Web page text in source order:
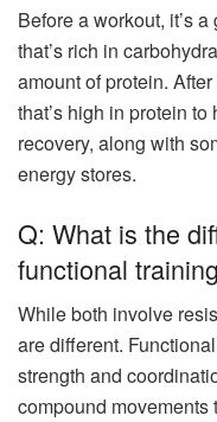
Before a workout, it’s
that’s rich in
amount of protein.
that’s high in protein
recovery, along with
energy stores.
Q: What is the
functional
While both involve
are different.
strength and
compound movements